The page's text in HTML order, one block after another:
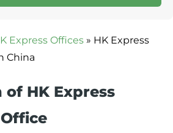
Express Offices » HK Express
China
HK Express